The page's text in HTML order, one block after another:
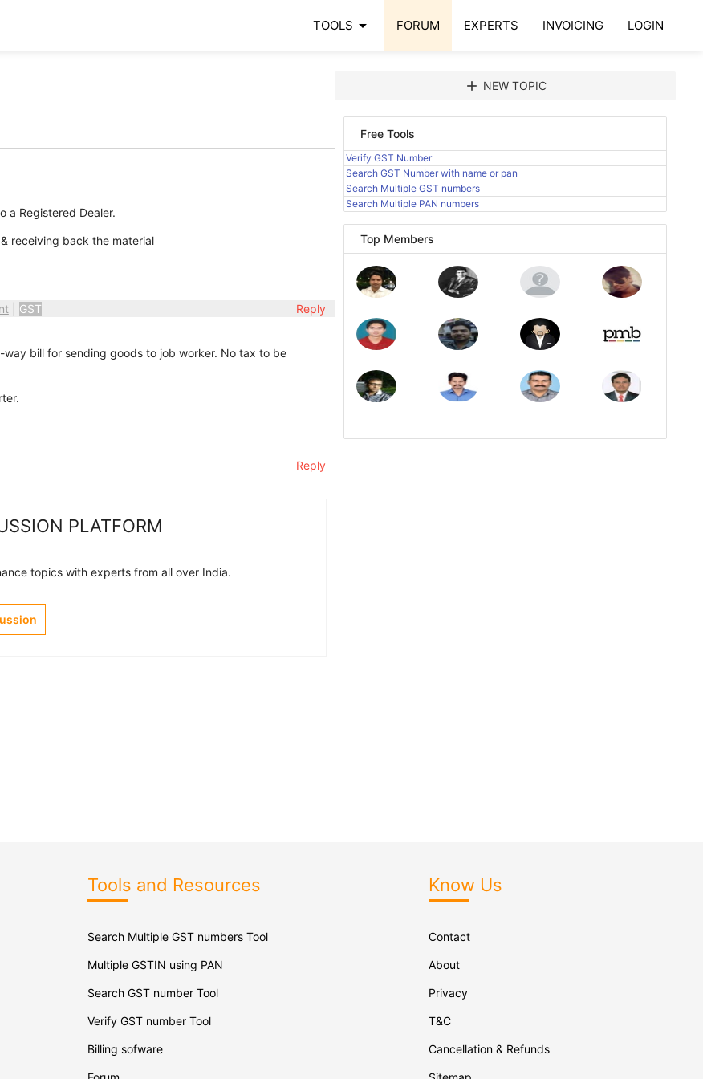
TOOLS arrow_drop_down FORUM EXPERTS INVOICING LOGIN
a Registered Dealer.
receiving back the material
GST Reply
bill for sending goods to job worker. No tax to be
Reply
PLATFORM
topics with experts from all over India.
add NEW TOPIC
Free Tools
Verify GST Number
Search GST Number with name or pan
Search Multiple GST numbers
Search Multiple PAN numbers
Top Members
Tools and Resources
Search Multiple GST numbers Tool
Multiple GSTIN using PAN
Search GST number Tool
Verify GST number Tool
Billing sofware
Know Us
Contact
About
Privacy
T&C
Cancellation & Refunds